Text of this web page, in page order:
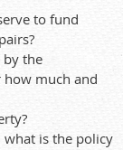
to fund
by the
how much and
what is the policy